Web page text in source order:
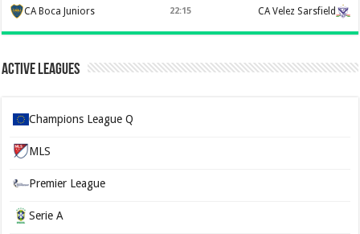
CA Boca Juniors 22:15 CA Velez Sarsfield
Active Leagues
Champions League Q
MLS
Premier League
Serie A